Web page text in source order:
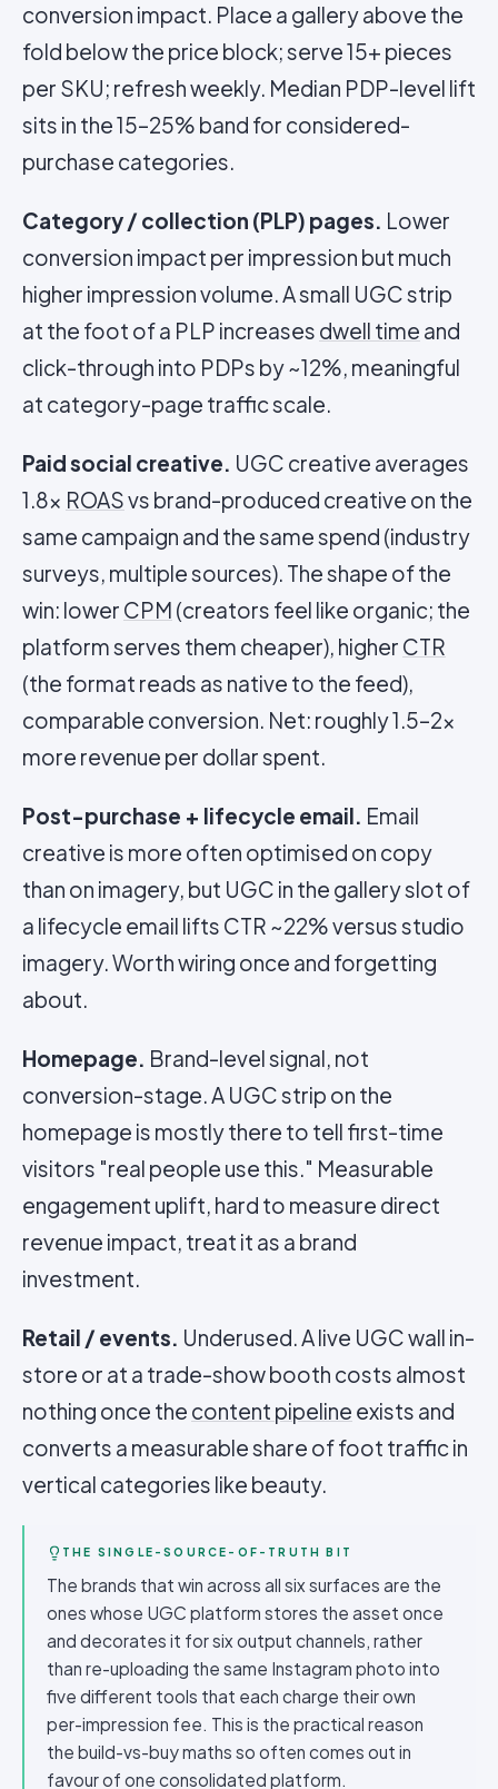
conversion impact. Place a gallery above the
fold below the price block; serve 15+ pieces
per SKU; refresh weekly. Median PDP-level lift
sits in the 15–25% band for considered-
purchase categories.
Category / collection (PLP) pages. Lower
conversion impact per impression but much
higher impression volume. A small UGC strip
at the foot of a PLP increases dwell time and
click-through into PDPs by ~12%, meaningful
at category-page traffic scale.
Paid social creative. UGC creative averages
1.8x ROASvs brand-produced creative on the
same campaign and the same spend (industry
surveys, multiple sources). The shape of the
win: lower CPM (creators feel like organic; the
platform serves them cheaper), higher CTR
(the format reads as native to the feed),
comparable conversion. Net: roughly 1.5–2x
more revenue per dollar spent.
Post-purchase + lifecycle email. Email
creative is more often optimised on copy
than on imagery, but UGC in the gallery slot of
a lifecycle email lifts CTR ~22% versus studio
imagery. Worth wiring once and forgetting
about.
Homepage. Brand-level signal, not
conversion-stage. A UGC strip on the
homepage is mostly there to tell first-time
visitors "real people use this." Measurable
engagement uplift, hard to measure direct
revenue impact, treat it as a brand
investment.
Retail / events. Underused. A live UGC wall in-
store or at a trade-show booth costs almost
nothing once the content pipeline exists and
converts a measurable share of foot traffic in
vertical categories like beauty.
THE SINGLE-SOURCE-OF-TRUTH BIT
The brands that win across all six surfaces are the
ones whose UGC platform stores the asset once
and decorates it for six output channels, rather
than re-uploading the same Instagram photo into
five different tools that each charge their own
per-impression fee. This is the practical reason
the build-vs-buy maths so often comes out in
favour of one consolidated platform.